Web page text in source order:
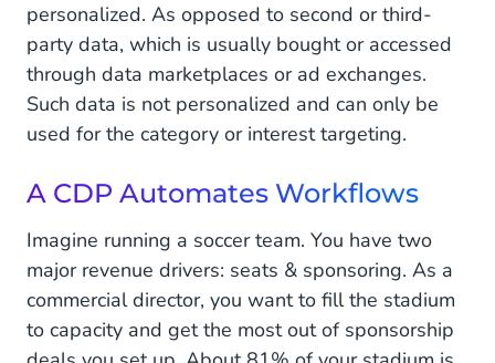
personalized. As opposed to second or third-
party data, which is usually bought or accessed
through data marketplaces or ad exchanges.
Such data is not personalized and can only be
used for the category or interest targeting.
A CDP Automates Workflows
Imagine running a soccer team. You have two
major revenue drivers: seats & sponsoring. As a
commercial director, you want to fill the stadium
to capacity and get the most out of sponsorship